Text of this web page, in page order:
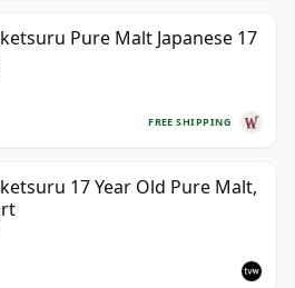
Pure Malt Japanese 17
FREE SHIPPING
17 Year Old Pure Malt,